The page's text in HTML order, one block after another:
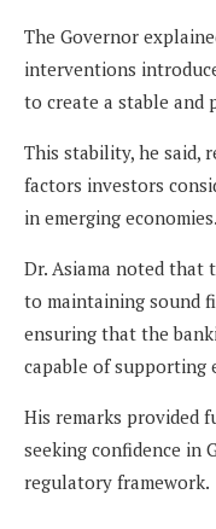
The Governor
interventions
to create a stable and
This stability, he said,
factors investors
in emerging economies.
Dr. Asiama noted that
to maintaining sound
ensuring that the
capable of supporting
His remarks provided
seeking confidence in
regulatory framework.